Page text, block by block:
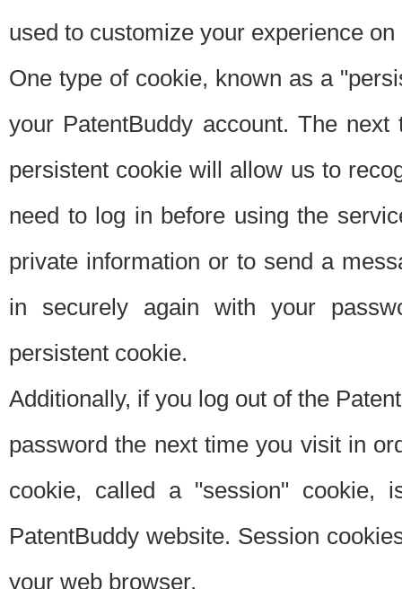
used to customize your experience
One type of cookie, known as a
your PatentBuddy account. The
persistent cookie will allow us to
need to log in before using the
private information or to send a
in securely again with your
persistent cookie.
Additionally, if you log out of the
password the next time you visit in
cookie, called a "session"
PatentBuddy website. Session
your web browser.